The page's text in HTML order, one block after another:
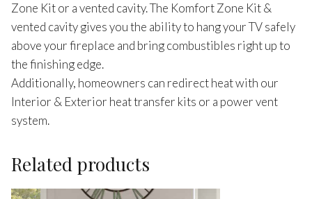
Zone Kit or a vented cavity. The Komfort Zone Kit &
vented cavity gives you the ability to hang your TV safely
above your fireplace and bring combustibles right up to
the finishing edge.
Additionally, homeowners can redirect heat with our
Interior & Exterior heat transfer kits or a power vent
system.
Related products